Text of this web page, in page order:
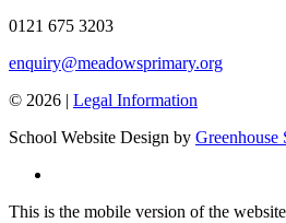
0121 675 3203
enquiry@meadowsprimary.org
© 2026 | Legal Information
School Website Design by Greenhouse
This is the mobile version of the